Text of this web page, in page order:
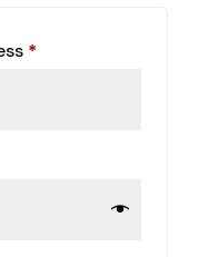
*Required